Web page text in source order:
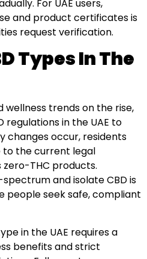
For UAE users,
and product certificates is
request verification.
Types In The
trends on the rise,
regulations in the UAE to
changes occur, residents
to the current legal
THC products.
and isolate CBD is
people seek safe, compliant
in the UAE requires a
benefits and strict